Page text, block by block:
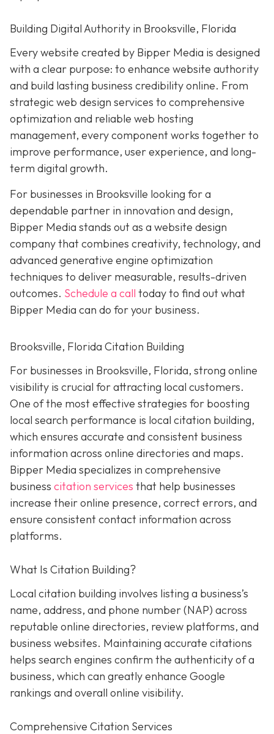
Building Digital Authority in Brooksville, Florida
Every website created by Bipper Media is designed
with a clear purpose: to enhance website authority
and build lasting business credibility online. From
strategic web design services to comprehensive
optimization and reliable web hosting
management, every component works together to
improve performance, user experience, and long-
term digital growth.
For businesses in Brooksville looking for a
dependable partner in innovation and design,
Bipper Media stands out as a website design
company that combines creativity, technology, and
advanced generative engine optimization
techniques to deliver measurable, results-driven
outcomes. Schedule a call today to find out what
Bipper Media can do for your business.
Brooksville, Florida Citation Building
For businesses in Brooksville, Florida, strong online
visibility is crucial for attracting local customers.
One of the most effective strategies for boosting
local search performance is local citation building,
which ensures accurate and consistent business
information across online directories and maps.
Bipper Media specializes in comprehensive
business citation services that help businesses
increase their online presence, correct errors, and
ensure consistent contact information across
platforms.
What Is Citation Building?
Local citation building involves listing a business’s
name, address, and phone number (NAP) across
reputable online directories, review platforms, and
business websites. Maintaining accurate citations
helps search engines confirm the authenticity of a
business, which can greatly enhance Google
rankings and overall online visibility.
Comprehensive Citation Services